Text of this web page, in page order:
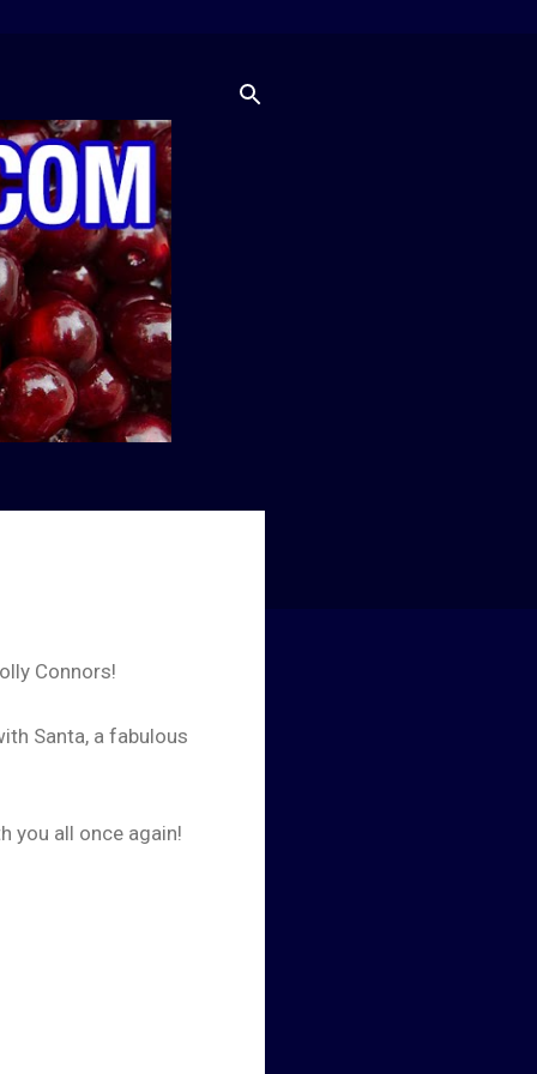
Connors!
Santa, a fabulous
you all once again!